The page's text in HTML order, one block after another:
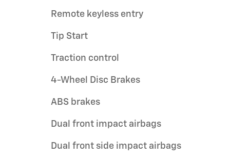
Remote keyless entry
Tip Start
Traction control
4-Wheel Disc Brakes
ABS brakes
Dual front impact airbags
Dual front side impact airbags